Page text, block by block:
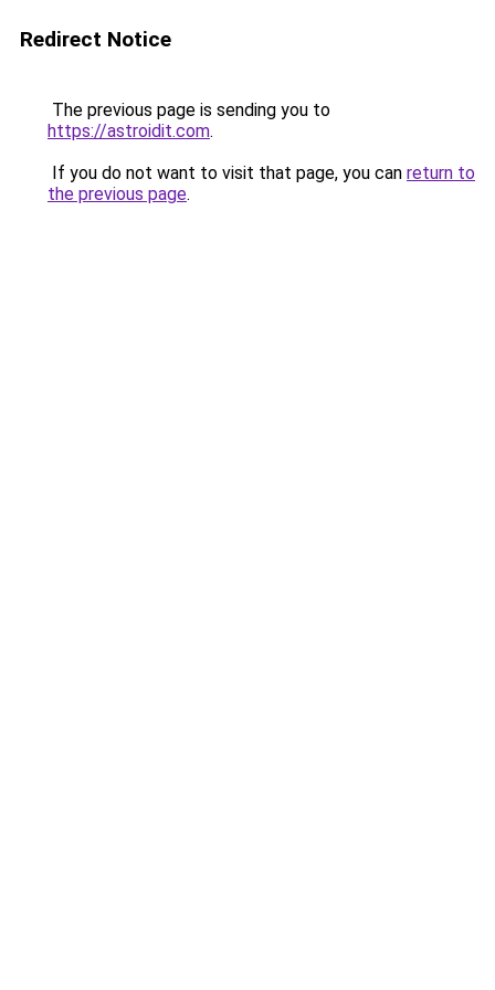
Redirect Notice
The previous page is sending you to
https://astroidit.com.
If you do not want to visit that page, you can return to
the previous page.